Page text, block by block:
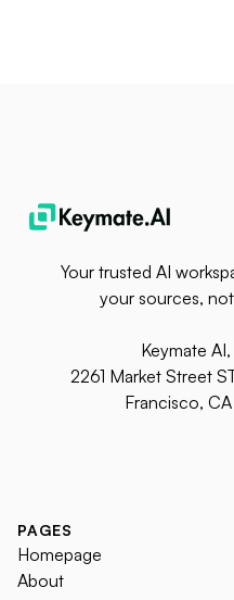
Your trusted AI
your sources,
Keymate
2261 Market Street
Francisco, CA
PAGES
Homepage
About